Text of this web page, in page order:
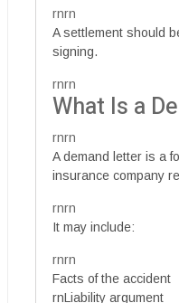
rnrn
A settlement should
signing.
rnrn
What Is a
rnrn
A demand letter is a
insurance company
rnrn
It may include:
rnrn
Facts of the accident
rnLiability argument